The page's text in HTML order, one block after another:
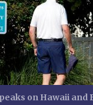
on Hawaii and